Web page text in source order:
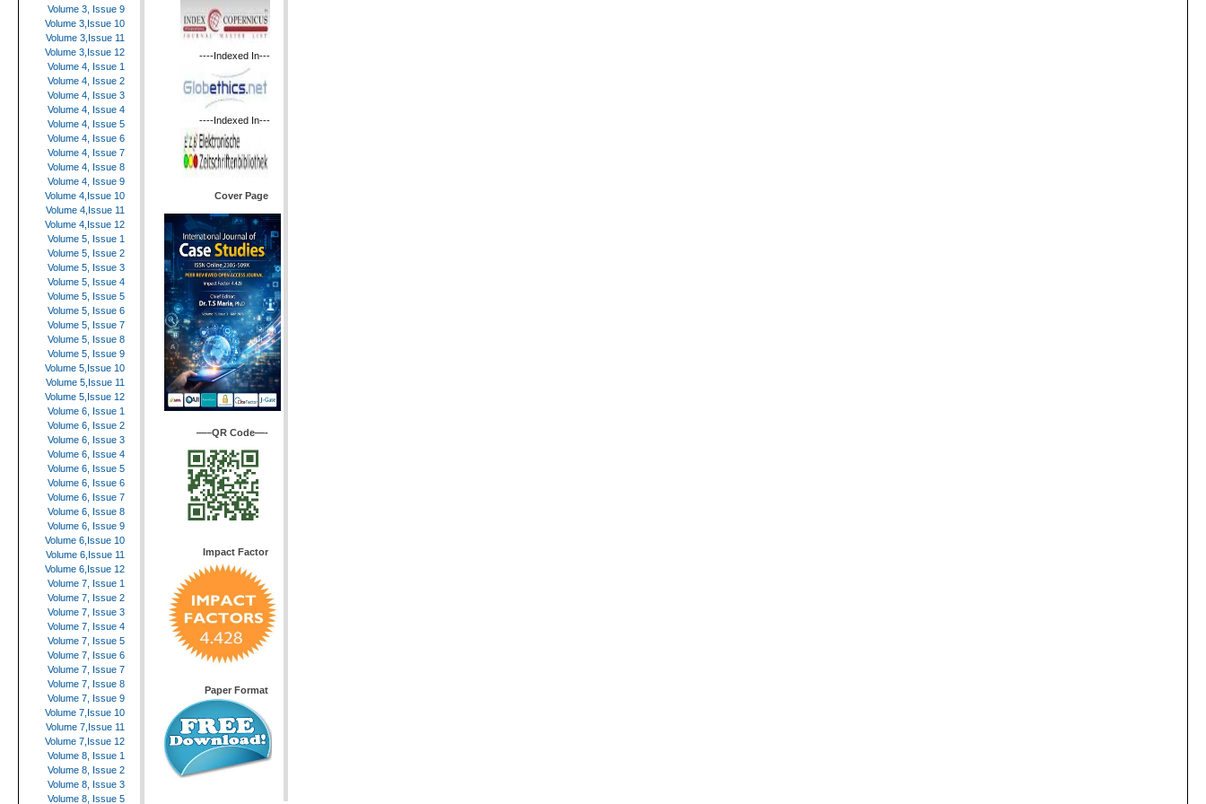
Volume 3, Issue 9
Volume 3,Issue 10
Volume 3,Issue 11
Volume 3,Issue 12
Volume 4, Issue 1
Volume 4, Issue 2
Volume 4, Issue 3
Volume 4, Issue 4
Volume 4, Issue 5
Volume 4, Issue 6
Volume 4, Issue 7
Volume 4, Issue 8
Volume 4, Issue 9
Volume 4,Issue 10
Volume 4,Issue 11
Volume 4,Issue 12
Volume 5, Issue 1
Volume 5, Issue 2
Volume 5, Issue 3
Volume 5, Issue 4
Volume 5, Issue 5
Volume 5, Issue 6
Volume 5, Issue 7
Volume 5, Issue 8
Volume 5, Issue 9
Volume 5,Issue 10
Volume 5,Issue 11
Volume 5,Issue 12
Volume 6, Issue 1
Volume 6, Issue 2
Volume 6, Issue 3
Volume 6, Issue 4
Volume 6, Issue 5
Volume 6, Issue 6
Volume 6, Issue 7
Volume 6, Issue 8
Volume 6, Issue 9
Volume 6,Issue 10
Volume 6,Issue 11
Volume 6,Issue 12
Volume 7, Issue 1
Volume 7, Issue 2
Volume 7, Issue 3
Volume 7, Issue 4
Volume 7, Issue 5
Volume 7, Issue 6
Volume 7, Issue 7
Volume 7, Issue 8
Volume 7, Issue 9
Volume 7,Issue 10
Volume 7,Issue 11
Volume 7,Issue 12
Volume 8, Issue 1
Volume 8, Issue 2
Volume 8, Issue 3
Volume 8, Issue 5
----Indexed In---
----Indexed In---
Cover Page
—–QR Code—-
Impact Factor
Paper Format